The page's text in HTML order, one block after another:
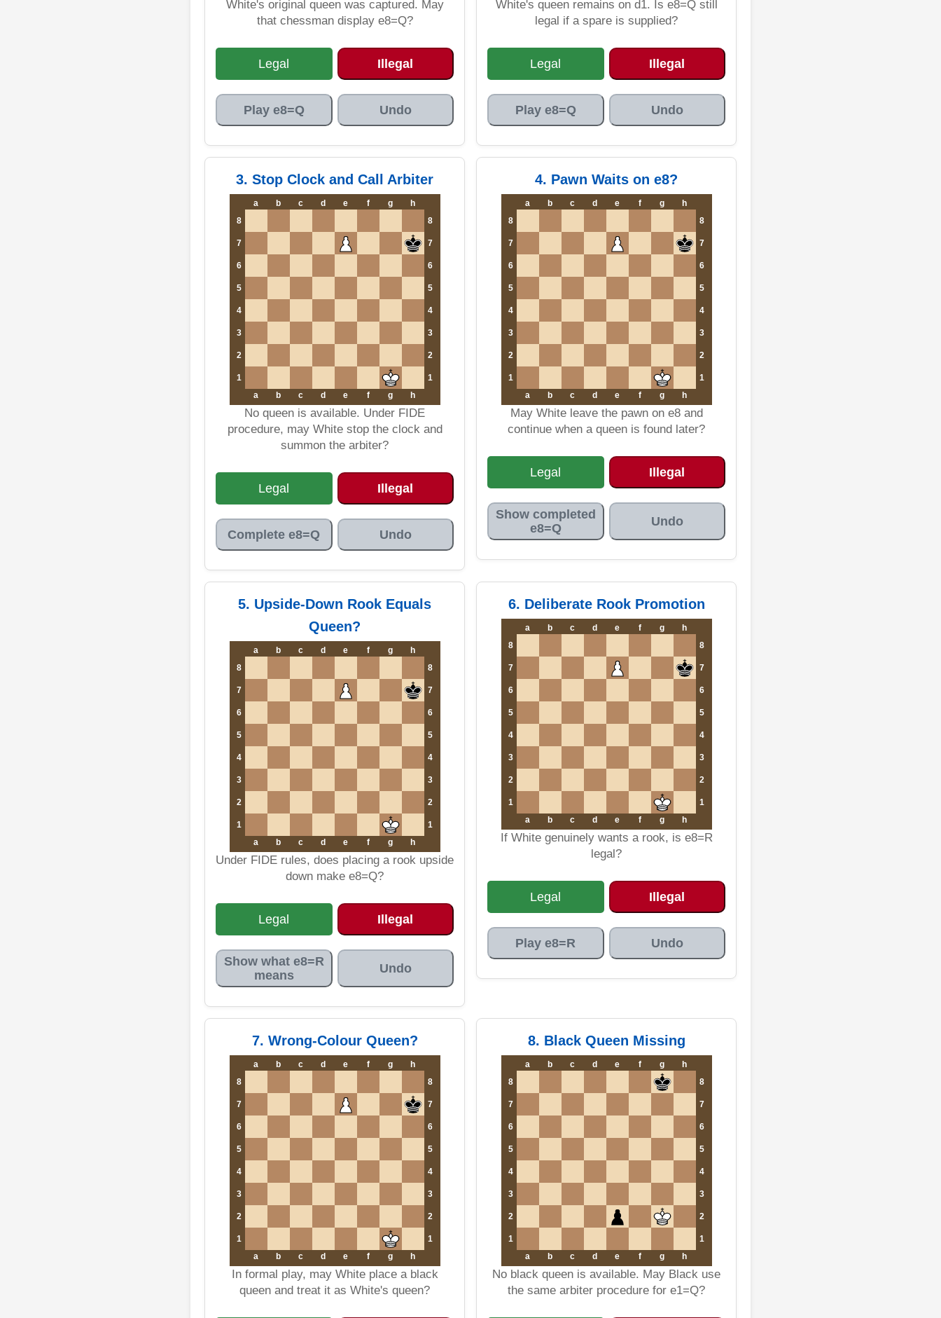
White's original queen was captured. May
that chessman display e8=Q?
Legal Illegal
Play e8=Q Undo
White's queen remains on d1. Is e8=Q still
legal if a spare is supplied?
Legal Illegal
Play e8=Q Undo
3. Stop Clock and Call Arbiter
a b c d e f g
h
8
8
7 7
6 6
5 5
4 4
3 3
2 2
1
1
a
b c d e f g h
No queen is available. Under FIDE
procedure, may White stop the clock and
summon the arbiter?
Legal Illegal
Complete e8=Q Undo
4. Pawn Waits on e8?
a b c d e f g
h
8
8
7 7
6 6
5 5
4 4
3 3
2 2
1
1
a
b c d e f g h
May White leave the pawn on e8 and
continue when a queen is found later?
Legal Illegal
Show completed
e8=Q
Undo
5. Upside-Down Rook Equals
Queen?
a b c d e f g
h
8
8
7 7
6 6
5 5
4 4
3 3
2 2
1
1
a
b c d e f g h
Under FIDE rules, does placing a rook upside
down make e8=Q?
Legal Illegal
Show what e8=R
means
Undo
6. Deliberate Rook Promotion
a b c d e f g
h
8
8
7 7
6 6
5 5
4 4
3 3
2 2
1
1
a
b c d e f g h
If White genuinely wants a rook, is e8=R
legal?
Legal Illegal
Play e8=R Undo
7. Wrong-Colour Queen?
a b c d e f g
h
8
8
7 7
6 6
5 5
4 4
3 3
2 2
1
1
a
b c d e f g h
In formal play, may White place a black
queen and treat it as White's queen?
8. Black Queen Missing
a b c d e f g
h
8
8
7 7
6 6
5 5
4 4
3 3
2 2
1
1
a
b c d e f g h
No black queen is available. May Black use
the same arbiter procedure for e1=Q?